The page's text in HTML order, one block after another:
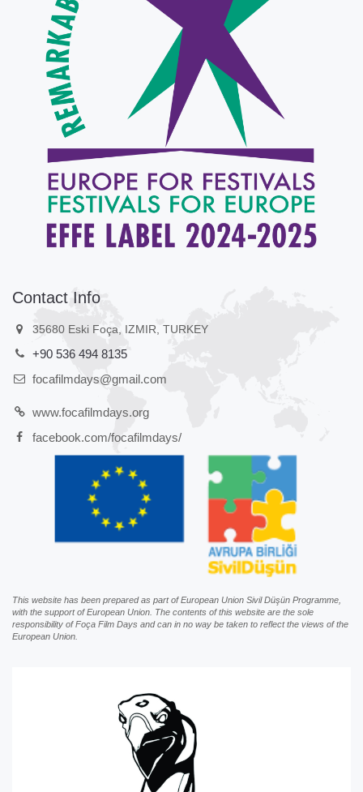
Contact Info
35680 Eski Foça, IZMIR, TURKEY
+90 536 494 8135
focafilmdays@gmail.com
www.focafilmdays.org
facebook.com/focafilmdays/
This website has been prepared as part of European Union Sivil Düşün Programme,
with the support of European Union. The contents of this website are the sole
responsibility of Foça Film Days and can in no way be taken to reflect the views of the
European Union.